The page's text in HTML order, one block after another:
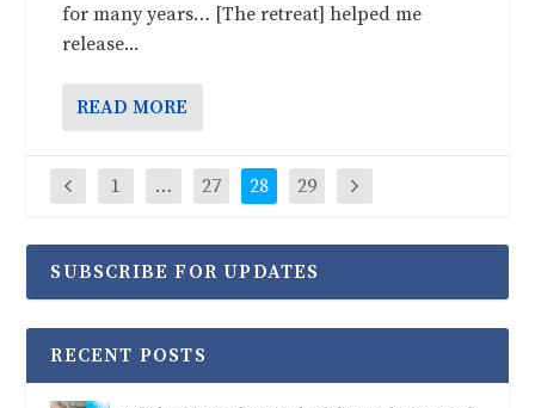
for many years… [The retreat] helped me
release...
READ MORE
1 … 27 28 29
SUBSCRIBE FOR UPDATES
RECENT POSTS